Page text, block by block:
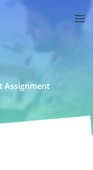
Assignment